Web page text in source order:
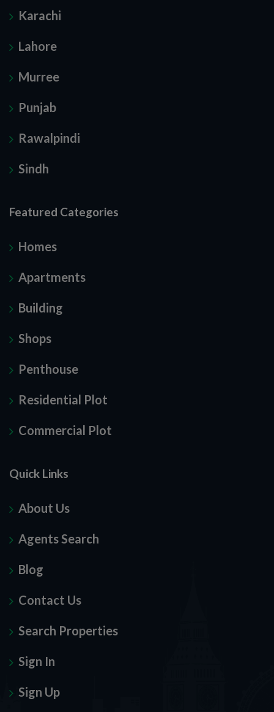
Karachi
Lahore
Murree
Punjab
Rawalpindi
Sindh
Featured Categories
Homes
Apartments
Building
Shops
Penthouse
Residential Plot
Commercial Plot
Quick Links
About Us
Agents Search
Blog
Contact Us
Search Properties
Sign In
Sign Up